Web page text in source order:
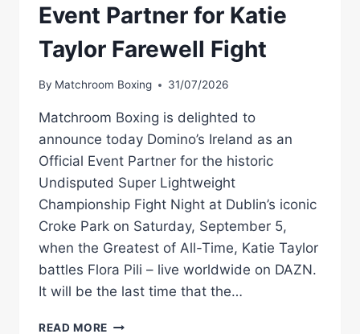
Event Partner for Katie
Taylor Farewell Fight
By Matchroom Boxing 31/07/2026
Matchroom Boxing is delighted to
announce today Domino’s Ireland as an
Official Event Partner for the historic
Undisputed Super Lightweight
Championship Fight Night at Dublin’s iconic
Croke Park on Saturday, September 5,
when the Greatest of All-Time, Katie Taylor
battles Flora Pili – live worldwide on DAZN.
It will be the last time that the…
READ MORE DOMINO’S